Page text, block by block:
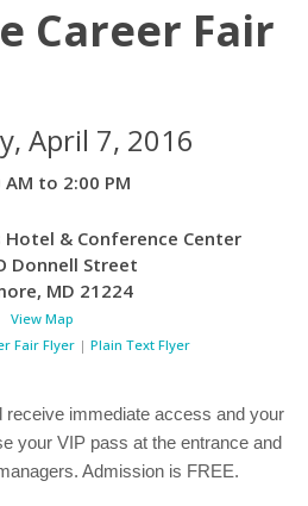
Career Fair
April 7, 2016
AM to 2:00 PM
Hotel & Conference Center
Donnell Street
, MD 21224
View Map
Fair Flyer| Plain Text Flyer
receive immediate access and your
your VIP pass at the entrance and
Admission is FREE.